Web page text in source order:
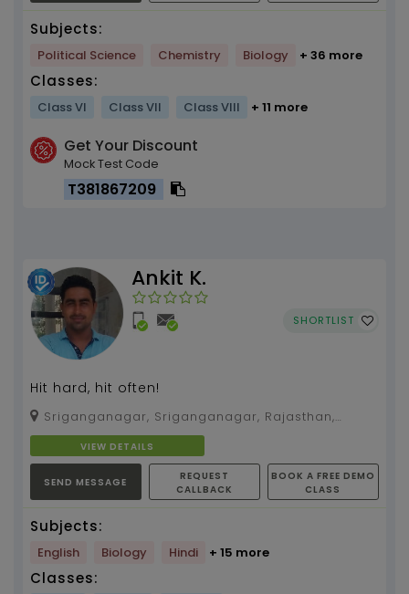
Subjects:
Political Science Chemistry Biology + 36 more
Classes:
Class VI Class VII Class VIII + 11 more
Get Your Discount
Mock Test Code
T381867209
Ankit K.
SHORTLIST
Hit hard, hit often!
335051 VIEW DETAILS
SEND MESSAGE
REQUEST
CALLBACK
BOOK A FREE DEMO
CLASS
Subjects:
English Biology Hindi + 15 more
Classes: